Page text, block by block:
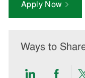
Apply Now
Ways to